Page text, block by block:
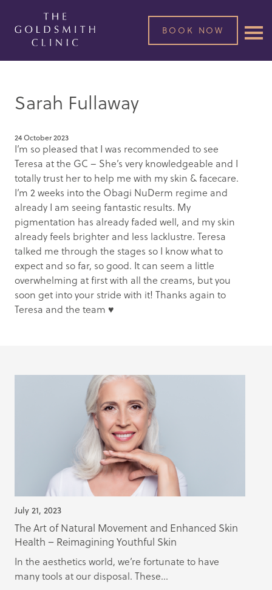
BOOK NOW
Sarah Fullaway
24 October 2023
I’m so pleased that I was recommended to see
Teresa at the GC – She’s very knowledgeable and I
totally trust her to help me with my skin & facecare.
I’m 2 weeks into the Obagi NuDerm regime and
already I am seeing fantastic results. My
pigmentation has already faded well, and my skin
already feels brighter and less lacklustre. Teresa
talked me through the stages so I know what to
expect and so far, so good. It can seem a little
overwhelming at first with all the creams, but you
soon get into your stride with it! Thanks again to
Teresa and the team ♥️
July 21, 2023
The Art of Natural Movement and Enhanced Skin
Health – Reimagining Youthful Skin
In the aesthetics world, we’re fortunate to have
many tools at our disposal. These...